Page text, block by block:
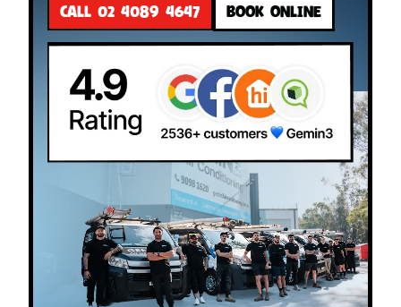
CALL 02 4089 4647 BOOK ONLINE